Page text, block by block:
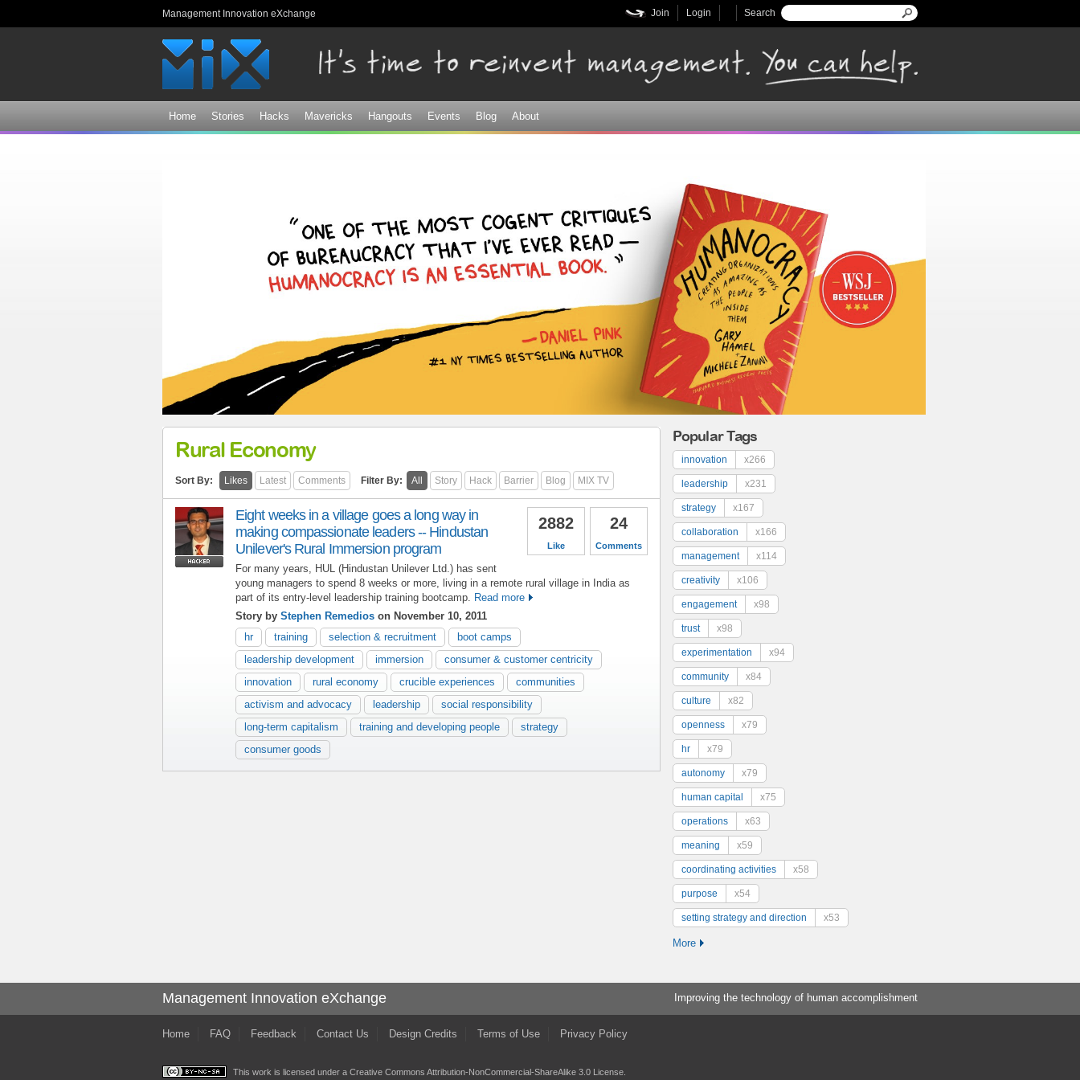
Management Innovation eXchange Search form
Search
Login
Join
Home Stories Hacks Mavericks Hangouts Events Blog About
Rural Economy
Sort By: Likes Latest Comments Filter By: All Story Hack Barrier Blog MIX TV
24
Comments
2882
Like
Eight weeks in a village goes a long way in
making compassionate leaders -- Hindustan
Unilever's Rural Immersion program
For many years, HUL (Hindustan Unilever Ltd.) has sent
young managers to spend 8 weeks or more, living in a remote rural village in India as
part of its entry-level leadership training bootcamp. Read more
Story by Stephen Remedios on November 10, 2011
hr
training selection & recruitment
boot camps
leadership development
immersion
consumer & customer centricity
innovation
rural economy crucible experiences
communities
activism and advocacy
leadership
social responsibility
long-term capitalism
training and developing people
strategy
consumer goods
Popular Tags
innovation x266
leadership x231
strategy x167
collaboration x166
management x114
creativity x106
engagement x98
trust x98
experimentation x94
community x84
culture x82
openness x79
hr x79
autonomy x79
human capital x75
operations x63
meaning x59
coordinating activities x58
purpose x54
setting strategy and direction x53
More
Management Innovation eXchange Improving the technology of human accomplishment
Home FAQ Feedback Contact Us Design Credits Terms of Use Privacy Policy
This work is licensed under a Creative Commons Attribution-NonCommercial-ShareAlike 3.0 License